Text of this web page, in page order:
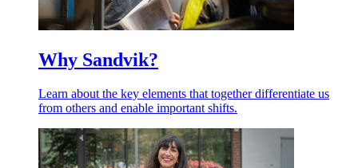
Why Sandvik?
Learn about the key elements that together differentiate us
from others and enable important shifts.